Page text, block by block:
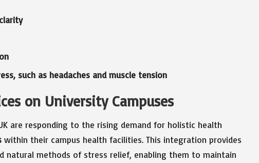
such as headaches and muscle tension
on University Campuses
are responding to the rising demand for holistic health
within their campus health facilities. This integration provides
natural methods of stress relief, enabling them to maintain